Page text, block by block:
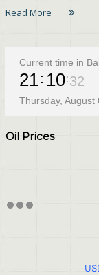
Read More
Current time in
21 10 32
Thursday, August
Oil Prices